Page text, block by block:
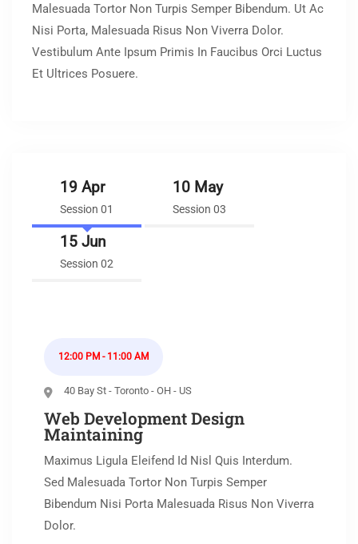
Malesuada Tortor Non Turpis Semper Bibendum. Ut Ac
Nisi Porta, Malesuada Risus Non Viverra Dolor.
Vestibulum Ante Ipsum Primis In Faucibus Orci Luctus
Et Ultrices Posuere.
19 Apr
Session 01
10 May
Session 03
15 Jun
Session 02
12:00 PM - 11:00 AM
40 Bay St - Toronto - OH - US
Web Development Design
Maintaining
Maximus Ligula Eleifend Id Nisl Quis Interdum.
Sed Malesuada Tortor Non Turpis Semper
Bibendum Nisi Porta Malesuada Risus Non Viverra
Dolor.